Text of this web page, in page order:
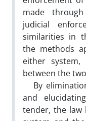
made
judicial
similarities in
the methods
either
between the
By
and
tender, the law